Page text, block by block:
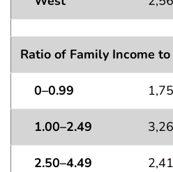
Ratio of Family Income
0–0.99
1.00–2.49
2.50–4.49